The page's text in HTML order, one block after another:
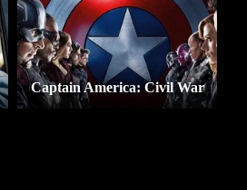
Captain America: Civil War